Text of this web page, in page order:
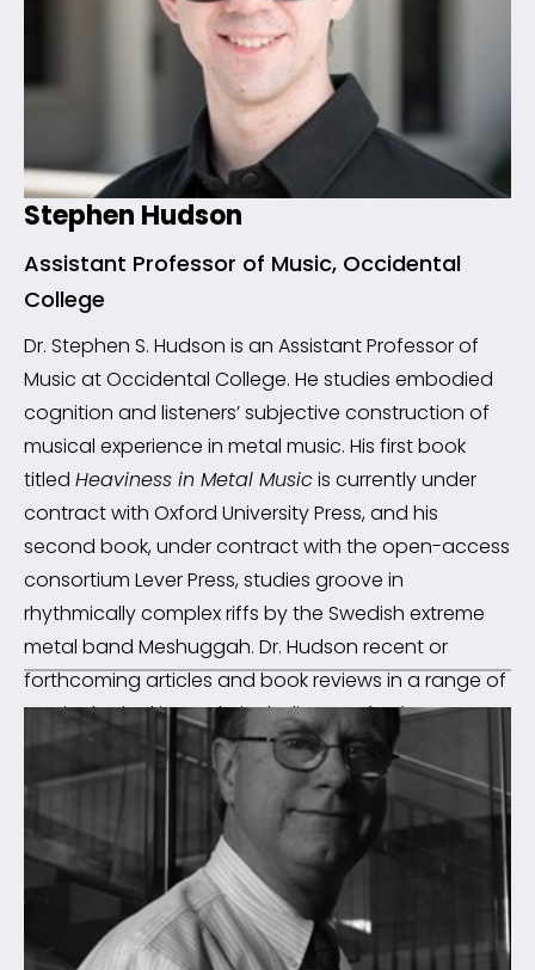
Stephen Hudson
Assistant Professor of Music, Occidental
College
Dr. Stephen S. Hudson is an Assistant Professor of
Music at Occidental College. He studies embodied
cognition and listeners’ subjective construction of
musical experience in metal music. His first book
titled Heaviness in Metal Musicis currently under
contract with Oxford University Press, and his
second book, under contract with the open-access
consortium Lever Press, studies groove in
rhythmically complex riffs by the Swedish extreme
metal band Meshuggah. Dr. Hudson recent or
forthcoming articles and book reviews in a range of
musicological journals, includingMusic Theory
Spectrum
Music Theory Online,Current Musicology
Journal of Music Theory
, andMetal Music Studies.